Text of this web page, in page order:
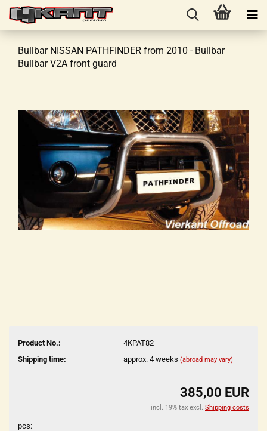
Bullbar NISSAN PATHFINDER from 2010 - Bullbar
Bullbar V2A front guard
Product No.:
4KPAT82
Shipping time:
approx. 4 weeks (abroad may vary)
385,00 EUR
incl. 19% tax excl. Shipping costs
pcs: